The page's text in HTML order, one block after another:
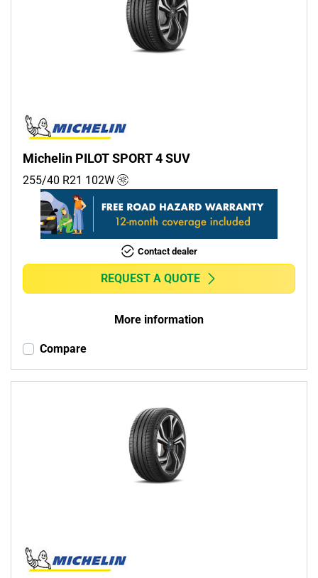
Michelin PILOT SPORT 4 SUV
255/40 R21 102W
Contact dealer
REQUEST A QUOTE
More information
Compare